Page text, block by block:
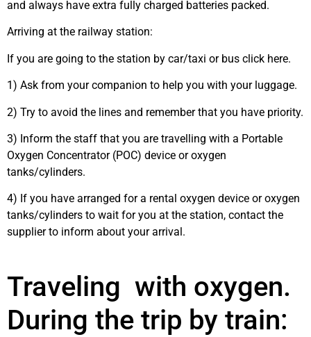
and always have extra fully charged batteries packed.
Arriving at the railway station:
If you are going to the station by car/taxi or bus click here.
1) Ask from your companion to help you with your luggage.
2) Try to avoid the lines and remember that you have priority.
3) Inform the staff that you are travelling with a Portable
Oxygen Concentrator (POC) device or oxygen
tanks/cylinders.
4) If you have arranged for a rental oxygen device or oxygen
tanks/cylinders to wait for you at the station, contact the
supplier to inform about your arrival.
Traveling with oxygen.
During the trip by train: